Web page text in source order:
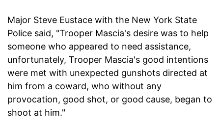
Major Steve Eustace with the New York State
Police said, "Trooper Mascia's desire was to help
someone who appeared to need assistance,
unfortunately, Trooper Mascia's good intentions
were met with unexpected gunshots directed at
him from a coward, who without any
provocation, good shot, or good cause, began to
shoot at him."